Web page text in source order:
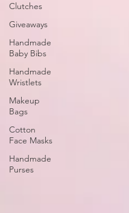
Clutches
Giveaways
Handmade
Baby Bibs
Handmade
Wristlets
Makeup
Bags
Cotton
Face Masks
Handmade
Purses